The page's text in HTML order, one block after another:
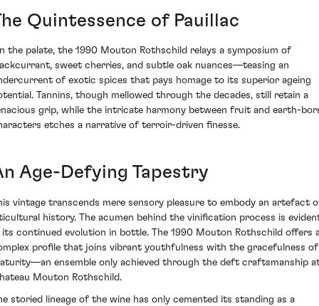
Quintessence of Pauillac
the palate, the 1990 Mouton Rothschild relays a symposium of
sweet cherries, and subtle oak nuances—teasing an
of exotic spices that pays homage to its superior ageing
Tannins, though mellowed through the decades, still retain a
grip, while the intricate harmony between fruit and earth-
etches a narrative of terroir-driven finesse.
Age-Defying Tapestry
vintage transcends mere sensory pleasure to embody an artefact
history. The acumen behind the vinification process is
its continued evolution in bottle. The 1990 Mouton Rothschild offers
profile that joins vibrant youthfulness with the gracefulness of
ensemble only achieved through the deft craftsmanship
Mouton Rothschild.
storied lineage of the wine has only cemented its standing as a